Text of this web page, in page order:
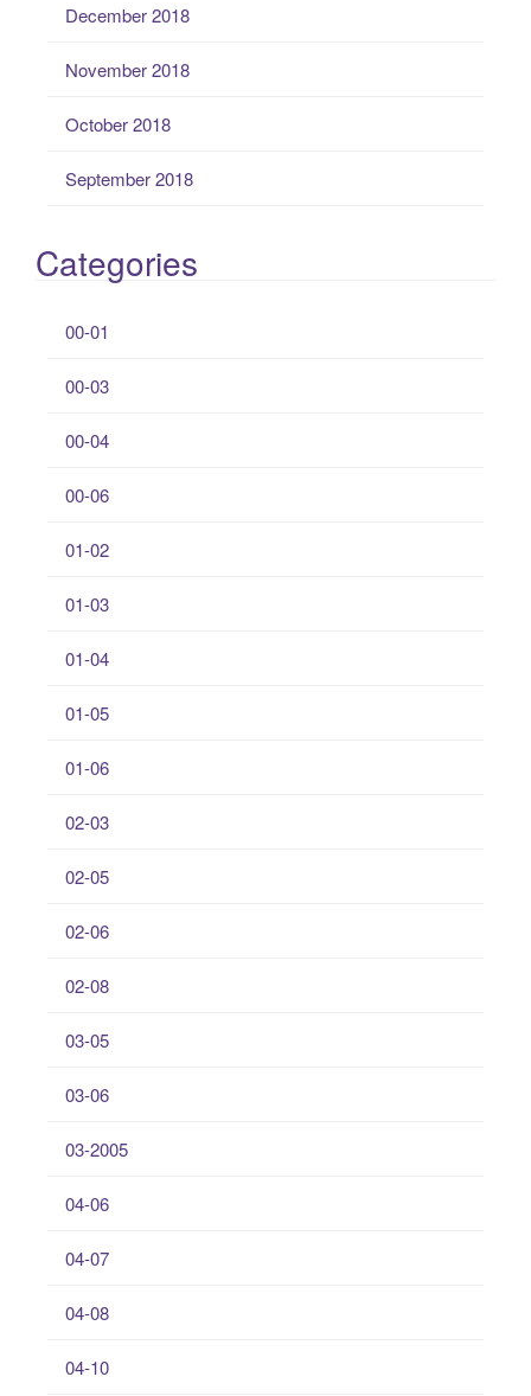
December 2018
November 2018
October 2018
September 2018
Categories
00-01
00-03
00-04
00-06
01-02
01-03
01-04
01-05
01-06
02-03
02-05
02-06
02-08
03-05
03-06
03-2005
04-06
04-07
04-08
04-10